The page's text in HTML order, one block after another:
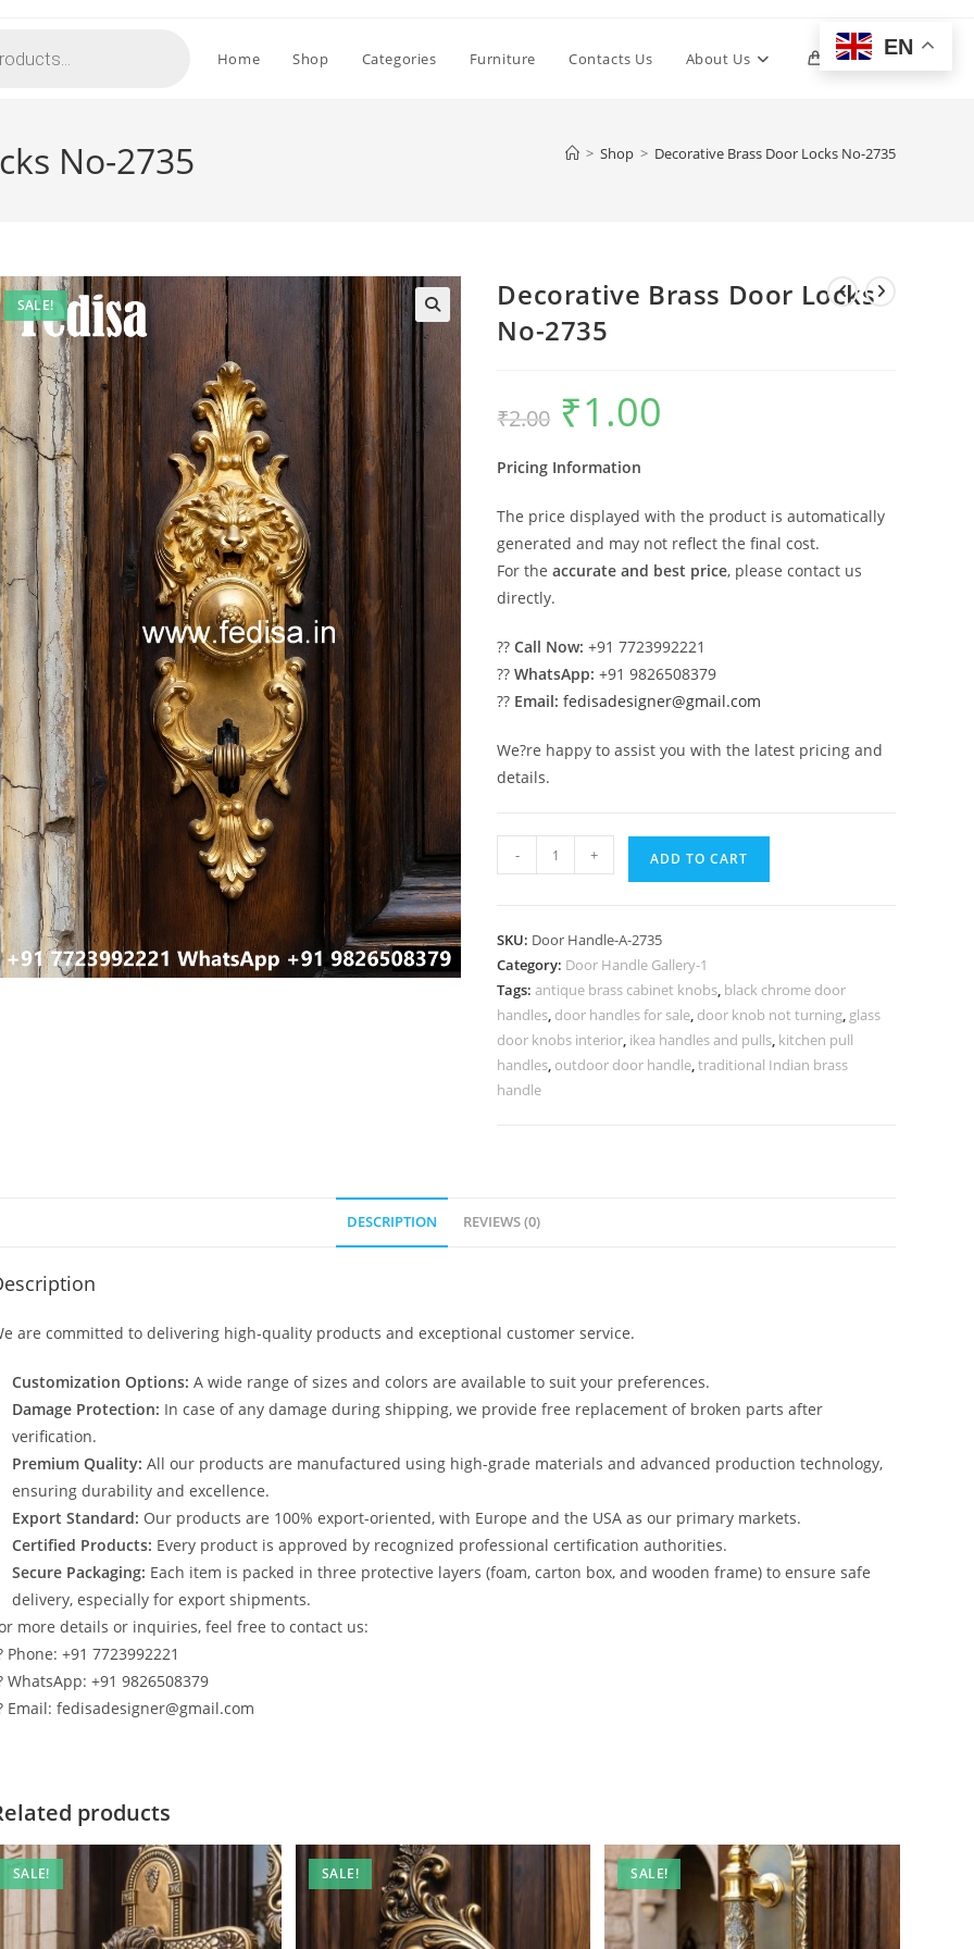
Home Shop Categories Furniture Contacts Us About Us 0 Toggle
No-2735 > Shop > Decorative Brass Door Locks No-2735
SALE!
Decorative Brass Door Locks
No-2735
₹2.00
Original
price
was:
₹1.00
Pricing Information
The price displayed with the product is automatically
generated and may not reflect the final cost.
For theaccurate and best price, please contact us
directly.
??Call Now: +91 7723992221
??WhatsApp: +91 9826508379
?? Email: fedisadesigner@gmail.com
We?re happy to assist you with the latest pricing and
details.
Decorative
Brass
No-
2735
quantity
- + ADD TO CART
SKU: Door Handle-A-2735
Category: Door Handle Gallery-1
Tags:antique brass cabinet knobs, black chrome door
handles, door handles for sale, door knob not turning, glass
door knobs interior, ikea handles and pulls, kitchen pull
handles, outdoor door handle,traditional Indian brass
handle
DESCRIPTION REVIEWS (0)
are committed to delivering high-quality products and exceptional customer service.
Customization Options: A wide range of sizes and colors are available to suit your preferences.
Damage Protection: In case of any damage during shipping, we provide free replacement of broken parts after
verification.
Premium Quality: All our products are manufactured using high-grade materials and advanced production technology,
ensuring durability and excellence.
Export Standard: Our products are 100% export-oriented, with Europe and the USA as our primary markets.
Certified Products: Every product is approved by recognized professional certification authorities.
Secure Packaging: Each item is packed in three protective layers (foam, carton box, and wooden frame) to ensure safe
delivery, especially for export shipments.
more details or inquiries, feel free to contact us:
Phone: +91 7723992221
WhatsApp: +91 9826508379
Email: fedisadesigner@gmail.com
products
SALE! SALE! SALE!
EN